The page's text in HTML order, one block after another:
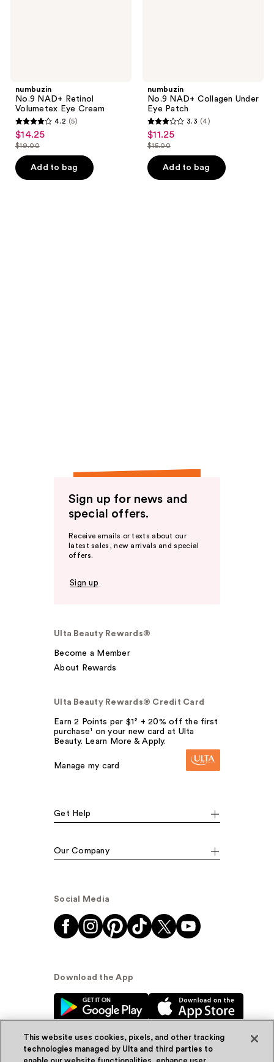
numbuzin
No.9 NAD+ Retinol
Volumetex Eye Cream
4.2
out
of
5
4.2 (5)
sale
price
$14.25
$14.25
list
price
$19.00
$19.00
Add to bag
numbuzin
No.9 NAD+ Collagen Under
Eye Patch
3.3
out
of
5
3.3 (4)
sale
price
$11.25
$11.25
list
price
$15.00
$15.00
Add to bag
Sign up for news and
special offers.
Receive emails or texts about our
latest sales, new arrivals and special
offers.
Sign up
Ulta Beauty Rewards®
Become a Member
About Rewards
Ulta Beauty Rewards® Credit Card
Earn 2 Points per $1² + 20% off the first
purchase¹ on your new card at Ulta
Beauty. Learn More & Apply.
Manage my card
Get Help
Our Company
Social Media
Download the App
This website uses cookies, pixels, and other tracking
technologies managed by Ulta and third parties to